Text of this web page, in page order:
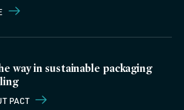
way in sustainable packaging
PACT